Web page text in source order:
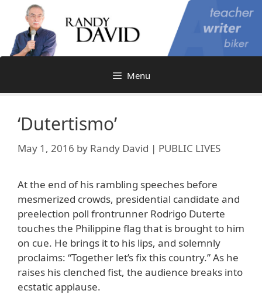
content
Menu
‘Dutertismo’
May 1, 2016 by Randy David | PUBLIC LIVES
At the end of his rambling speeches before
mesmerized crowds, presidential candidate and
preelection poll frontrunner Rodrigo Duterte
touches the Philippine flag that is brought to him
on cue. He brings it to his lips, and solemnly
proclaims: “Together let’s fix this country.” As he
raises his clenched fist, the audience breaks into
ecstatic applause.